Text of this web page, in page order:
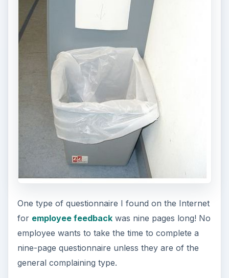
One type of questionnaire I found on the Internet
for employee feedbackwas nine pages long! No
employee wants to take the time to complete a
nine-page questionnaire unless they are of the
general complaining type.